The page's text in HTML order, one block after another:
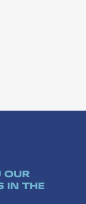
OUR
IN THE